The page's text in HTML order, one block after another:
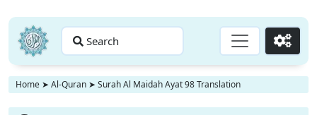
Search Go
Home ➤ Al-Quran ➤ Surah Al Maidah Ayat 98 Translation